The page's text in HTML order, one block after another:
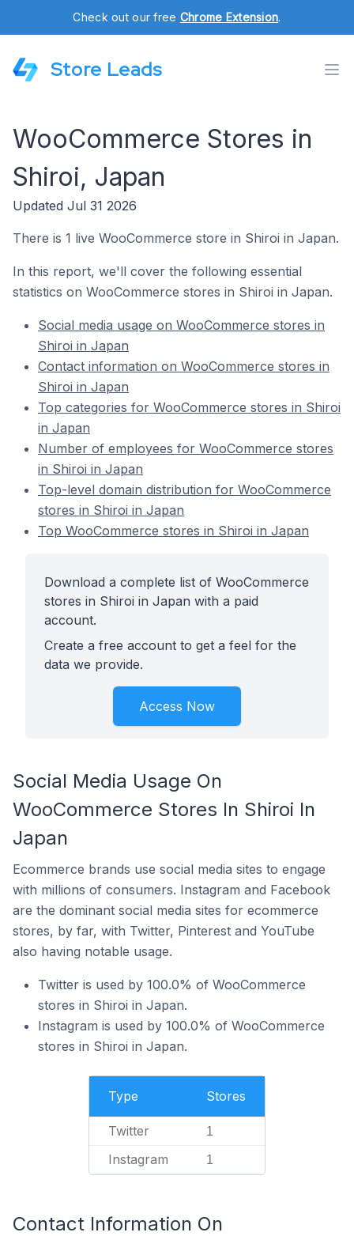
Check out our free Chrome Extension.
Store Leads
WooCommerce Stores in
Shiroi, Japan
Updated Jul 31 2026
There is 1 live WooCommerce store in Shiroi in Japan.
In this report, we'll cover the following essential
statistics on WooCommerce stores in Shiroi in Japan.
Social media usage on WooCommerce stores in
Shiroi in Japan
Contact information on WooCommerce stores in
Shiroi in Japan
Top categories for WooCommerce stores in Shiroi
in Japan
Number of employees for WooCommerce stores
in Shiroi in Japan
Top-level domain distribution for WooCommerce
stores in Shiroi in Japan
Top WooCommerce stores in Shiroi in Japan
Download a complete list of WooCommerce
stores in Shiroi in Japan with a paid
account.
Create a free account to get a feel for the
data we provide.
Access Now
Social Media Usage On
WooCommerce Stores In Shiroi In
Japan
Ecommerce brands use social media sites to engage
with millions of consumers. Instagram and Facebook
are the dominant social media sites for ecommerce
stores, by far, with Twitter, Pinterest and YouTube
also having notable usage.
Twitter is used by 100.0% of WooCommerce
stores in Shiroi in Japan.
Instagram is used by 100.0% of WooCommerce
stores in Shiroi in Japan.
Type Stores
Twitter 1
Instagram 1
Contact Information On